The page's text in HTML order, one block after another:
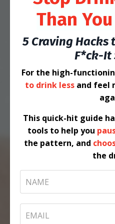
Than
5 Craving Hacks
F*ck-It
For the high-
to drink less and feel
This quick-hit guide
tools to help you
the pattern, and
the